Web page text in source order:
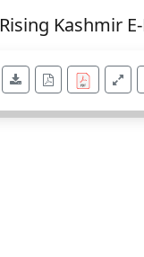
Rising Kashmir